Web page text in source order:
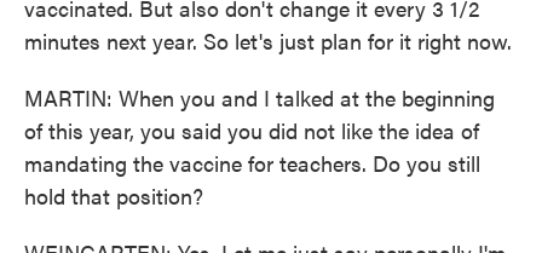
vaccinated. But also don't change it every 3 1/2
minutes next year. So let's just plan for it right now.
MARTIN: When you and I talked at the beginning
of this year, you said you did not like the idea of
mandating the vaccine for teachers. Do you still
hold that position?